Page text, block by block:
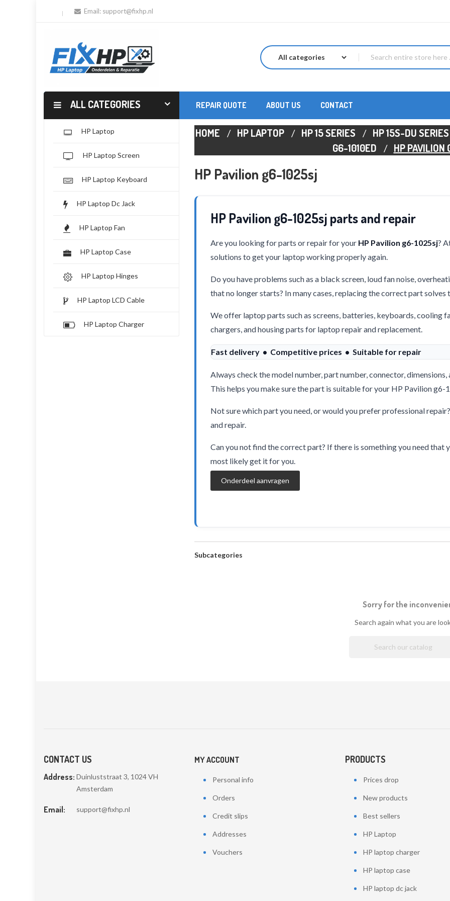
Email: support@fixhp.nl
ALL CATEGORIES REPAIR QUOTE ABOUT US CONTACT
HP Laptop
HP Laptop Screen
HP Laptop Keyboard
HP Laptop Dc Jack
HP Laptop Fan
HP Laptop Case
HP Laptop Hinges
HP Laptop LCD Cable
HP Laptop Charger
HOME HP LAPTOP HP 15 SERIES HP 15S-DU SERIES
G6-1010ED
HP
HP Pavilion g6-1025sj
HP Pavilion g6-1025sj parts and repair
Are you looking for parts or repair for your HP Pavilion g6-1025sj?
solutions to get your laptop working properly again.
Do you have problems such as a black screen, loud fan noise,
that no longer starts? In many cases, replacing the correct part solves
We offer laptop parts such as screens, batteries, keyboards, cooling
chargers, and housing parts for laptop repair and replacement.
Fast delivery • Competitive prices • Suitable for repair
Always check the model number, part number, connector,
This helps you make sure the part is suitable for your HP Pavilion g6-
Not sure which part you need, or would you prefer professional
and repair.
Can you not find the correct part? If there is something you need that
most likely get it for you.
Onderdeel aanvragen
Subcategories
Sorry for the
Search again what you are
CONTACT US
Address: Duinluststraat 3, 1024 VH
Amsterdam
Email: support@fixhp.nl
MY ACCOUNT
Personal info
Orders
Credit slips
Addresses
Vouchers
PRODUCTS
Prices drop
New products
Best sellers
HP Laptop
HP laptop charger
HP laptop case
HP laptop dc jack